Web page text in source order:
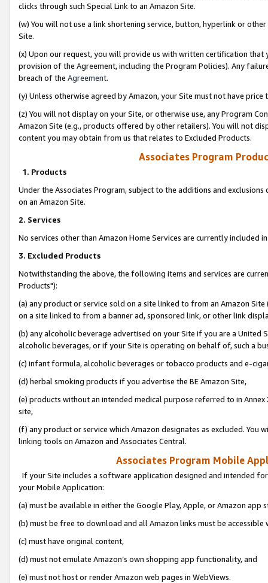
clicks through such Special Link to an Amazon Site.
(w) You will not use a link shortening service, button, hyperlink or
Site.
(x) Upon our request, you will provide us with written certification
provision of the Agreement, including the Program Policies). Any
breach of the Agreement.
(y) Unless otherwise agreed by Amazon, your Site must not have
(z) You will not display on your Site, or otherwise use, any Program
Amazon Site (e.g., products offered by other retailers). You will not
content you may obtain from us that relates to Excluded Products.
Associates Program
1. Products
Under the Associates Program, subject to the additions and
on an Amazon Site.
2. Services
No services other than Amazon Home Services are currently included
3. Excluded Products
Notwithstanding the above, the following items and services are
Products"):
(a) any product or service sold on a site linked to from an Amazon
on a site linked to from a banner ad, sponsored link, or other link
(b) any alcoholic beverage advertised on your Site if you are a
alcoholic beverages, or if your Site is operating on behalf of, such a
(c) infant formula, alcoholic beverages or tobacco products and e-
(d) herbal smoking products if you advertise the BE Amazon Site,
(e) products without an intended medical purpose referred to in
site,
(f) any product or service which Amazon designates as excluded. You
linking tools on Amazon and Associates Central.
Associates Program Mobile
If your Site includes a software application designed and intended
your Mobile Application:
(a) must be available in either the Google Play, Apple, or Amazon app
(b) must be free to download and all Amazon links must be
(c) must have original content,
(d) must not emulate Amazon’s own shopping app functionality, and
(e) must not host or render Amazon web pages in WebViews.